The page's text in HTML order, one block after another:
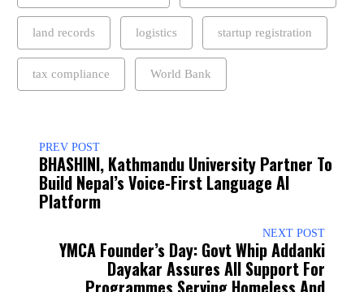
land records logistics startup registration
tax compliance World Bank
PREV POST
BHASHINI, Kathmandu University Partner To
Build Nepal’s Voice-First Language AI
Platform
NEXT POST
YMCA Founder’s Day: Govt Whip Addanki
Dayakar Assures All Support For